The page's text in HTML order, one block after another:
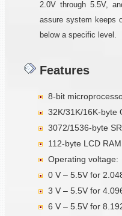
2.0V through 5.5V,
assure system keeps
below a specific level.
Features
8-bit
32K/31K/16K-byte
3072/1536-byte
112-byte LCD RAM
Operating voltage:
0 V – 5.5V for
3 V – 5.5V for
6 V – 5.5V for